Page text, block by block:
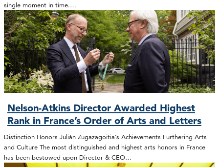
single moment in time.…
Nelson-Atkins Director Awarded Highest
Rank in France’s Order of Arts and Letters
Distinction Honors Julián Zugazagoitia’s Achievements Furthering Arts
and Culture The most distinguished and highest arts honors in France
has been bestowed upon Director & CEO…